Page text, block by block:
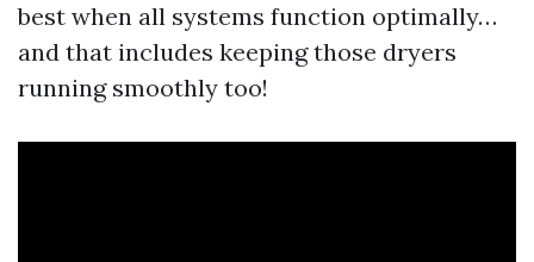
best when all systems function optimally…
and that includes keeping those dryers
running smoothly too!